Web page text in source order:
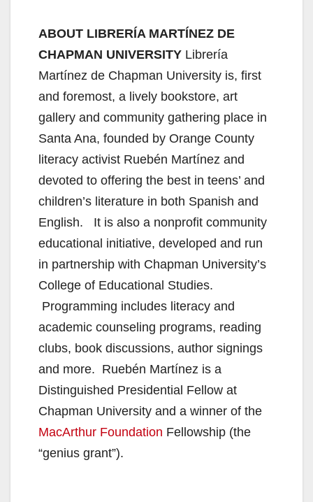
V
i
d
e
o
ABOUT LIBRERÍA MARTÍNEZ DE
CHAPMAN UNIVERSITY Librería
Martínez de Chapman University is, first
and foremost, a lively bookstore, art
gallery and community gathering place in
Santa Ana, founded by Orange County
literacy activist Ruebén Martínez and
devoted to offering the best in teens’ and
children’s literature in both Spanish and
English. It is also a nonprofit community
educational initiative, developed and run
in partnership with Chapman University’s
College of Educational Studies.
Programming includes literacy and
academic counseling programs, reading
clubs, book discussions, author signings
and more. Ruebén Martínez is a
Distinguished Presidential Fellow at
Chapman University and a winner of the
MacArthur Foundation Fellowship (the
“genius grant”).